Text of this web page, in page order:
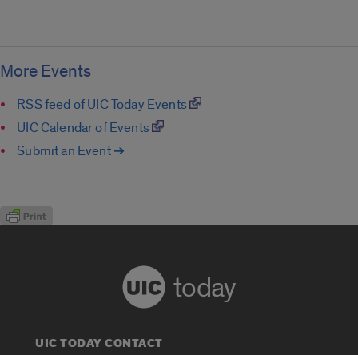
More Events
RSS feed of UIC Today Events
UIC Calendar of Events
Submit an Event ➔
today
UIC TODAY CONTACT